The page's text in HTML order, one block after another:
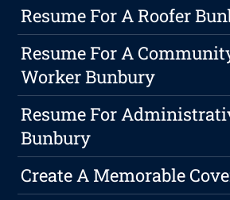
Resume For A Roofer
Resume For A
Worker Bunbury
Resume For
Bunbury
Create A Memorable